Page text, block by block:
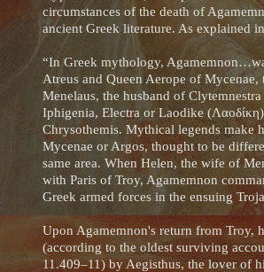
circumstances of the death of
ancient Greek literature. As explained
“In Greek mythology,
Atreus and Queen Aerope of Mycenae,
Menelaus, the husband of
Iphigenia, Electra or Laodike
Chrysothemis. Mythical legends make
Mycenae or Argos, thought to be
same area. When Helen, the wife of
with Paris of Troy, Agamemnon
Greek armed forces in the ensuing
Upon Agamemnon's return from Troy,
(according to the oldest surviving
11.409–11) by Aegisthus, the lover of